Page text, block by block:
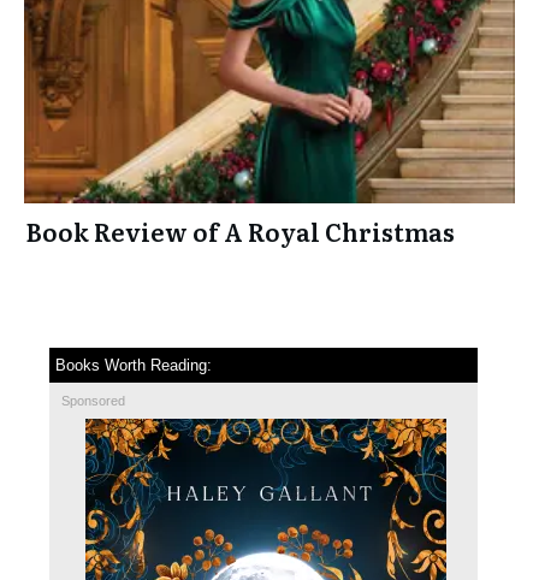
Book Review of A Royal Christmas
Books Worth Reading:
Sponsored